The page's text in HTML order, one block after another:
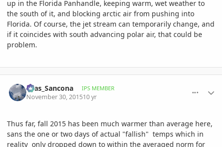
up in the Florida Panhandle, keeping warm, wet weather to
the south of it, and blocking arctic air from pushing into
Florida. Of course, the jet stream can temporarily change, and
if it coincides with south advancing polar air, that could be
problem.
Silas_Sancona IPS MEMBER
November 30, 201510 yr
Thus far, fall 2015 has been much warmer than average here,
sans the one or two days of actual "fallish" temps which in
reality only dropped down to within the averaged norm for